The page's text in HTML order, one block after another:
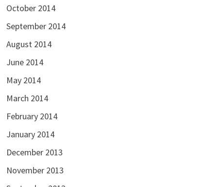
October 2014
September 2014
August 2014
June 2014
May 2014
March 2014
February 2014
January 2014
December 2013
November 2013